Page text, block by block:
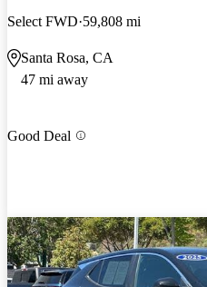
Select FWD 59,808 mi
Santa Rosa, CA
47 mi away
Good Deal